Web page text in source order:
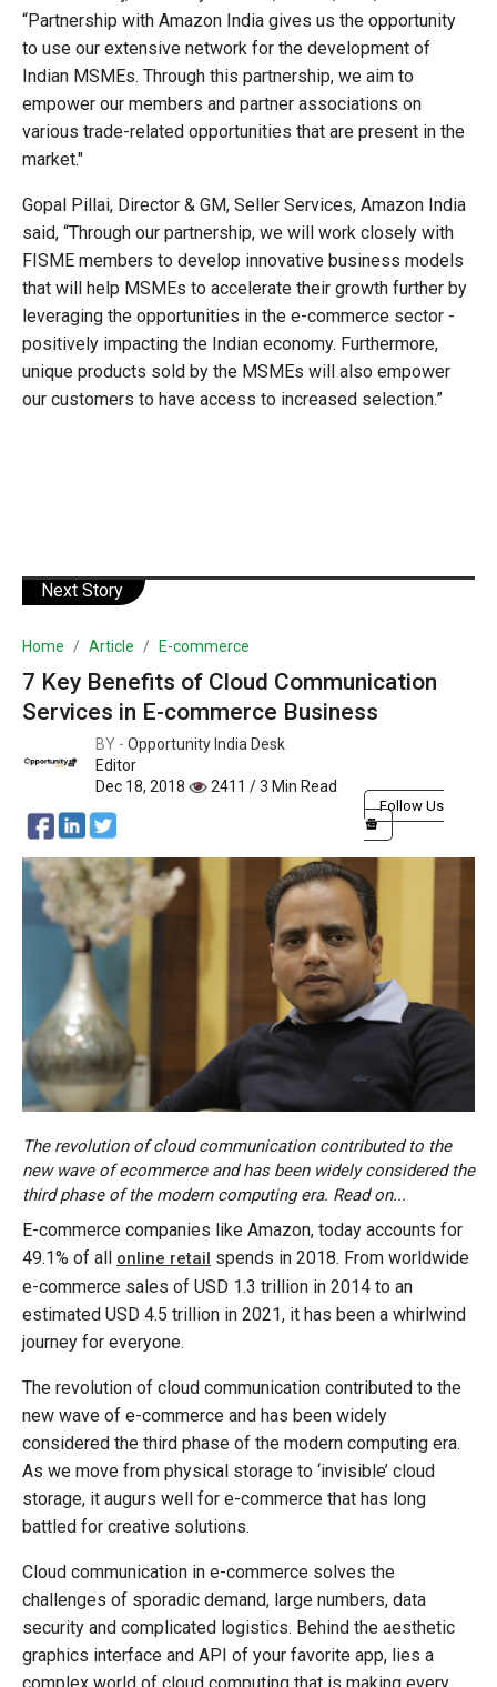
“Partnership with Amazon India gives us the opportunity
to use our extensive network for the development of
Indian MSMEs. Through this partnership, we aim to
empower our members and partner associations on
various trade-related opportunities that are present in the
market."
Gopal Pillai, Director & GM, Seller Services, Amazon India
said, “Through our partnership, we will work closely with
FISME members to develop innovative business models
that will help MSMEs to accelerate their growth further by
leveraging the opportunities in the e-commerce sector -
positively impacting the Indian economy. Furthermore,
unique products sold by the MSMEs will also empower
our customers to have access to increased selection.”
Next Story
Home Article E-commerce
7 Key Benefits of Cloud Communication
Services in E-commerce Business
BY - Opportunity India Desk
Editor
Dec 18, 2018
2411 / 3 Min Read
Follow Us
The revolution of cloud communication contributed to the
new wave of ecommerce and has been widely considered the
third phase of the modern computing era. Read on...
E-commerce companies like Amazon, today accounts for
49.1% of all online retail spends in 2018. From worldwide
e-commerce sales of USD 1.3 trillion in 2014 to an
estimated USD 4.5 trillion in 2021, it has been a whirlwind
journey for everyone.
The revolution of cloud communication contributed to the
new wave of e-commerce and has been widely
considered the third phase of the modern computing era.
As we move from physical storage to ‘invisible’ cloud
storage, it augurs well for e-commerce that has long
battled for creative solutions.
Cloud communication in e-commerce solves the
challenges of sporadic demand, large numbers, data
security and complicated logistics. Behind the aesthetic
graphics interface and API of your favorite app, lies a